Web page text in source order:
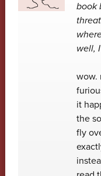
book
well,
wow.
it
the
fly